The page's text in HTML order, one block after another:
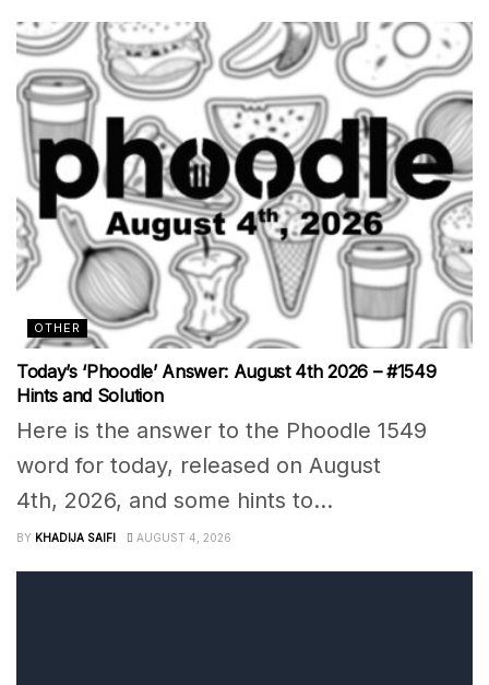
OTHER
Today’s ‘Phoodle’ Answer: August 4th 2026 – #1549
Hints and Solution
Here is the answer to the Phoodle 1549
word for today, released on August
4th, 2026, and some hints to...
BY KHADIJA SAIFI AUGUST 4, 2026